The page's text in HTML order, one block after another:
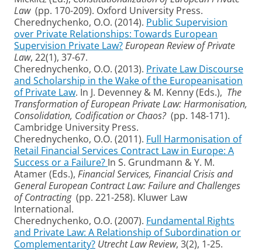
Law (pp. 170-209). Oxford University Press.
Cherednychenko, O.O. (2014). Public Supervision
over Private Relationships: Towards European
Supervision Private Law?European Review of Private
Law, 22(1), 37-67.
Cherednychenko, O.O. (2013). Private Law Discourse
and Scholarship in the Wake of the Europeanisation
of Private Law. In J. Devenney & M. Kenny (Eds.), The
Transformation of European Private Law: Harmonisation,
Consolidation, Codification or Chaos? (pp. 148-171).
Cambridge University Press.
Cherednychenko, O.O. (2011). Full Harmonisation of
Retail Financial Services Contract Law in Europe: A
Success or a Failure? In S. Grundmann & Y. M.
Atamer (Eds.), Financial Services, Financial Crisis and
General European Contract Law: Failure and Challenges
of Contracting (pp. 221-258). Kluwer Law
International.
Cherednychenko, O.O. (2007). Fundamental Rights
and Private Law: A Relationship of Subordination or
Complementarity? Utrecht Law Review, 3(2), 1-25.